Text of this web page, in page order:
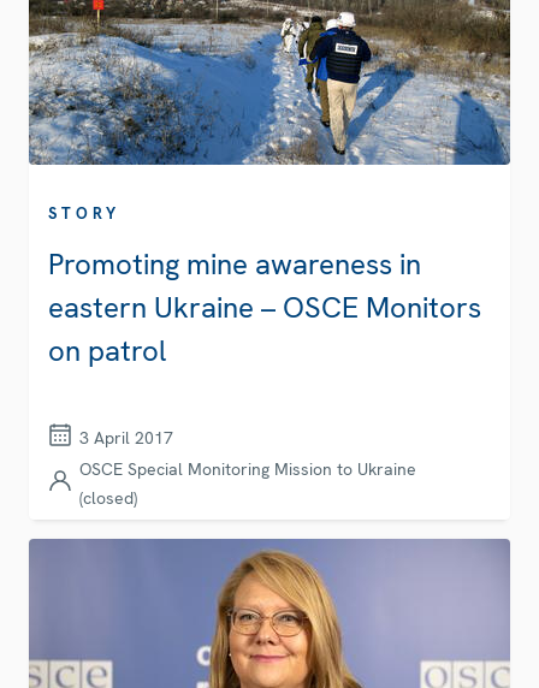
STORY
Promoting mine awareness in
eastern Ukraine – OSCE Monitors
on patrol
3 April 2017
OSCE Special Monitoring Mission to Ukraine
(closed)